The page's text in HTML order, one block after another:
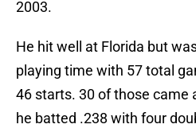
2003.
He hit well at Florida but
playing time with 57 total
46 starts. 30 of those came
he batted .238 with four